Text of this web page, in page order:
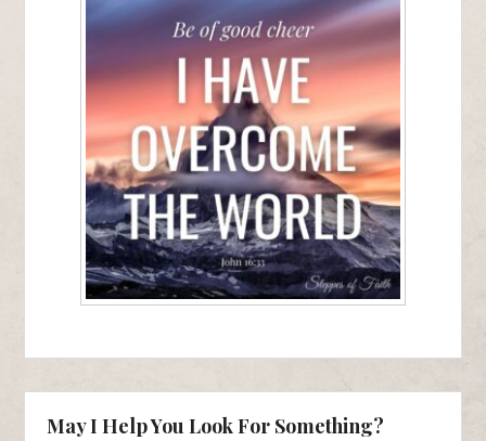
May I Help You Look For Something?